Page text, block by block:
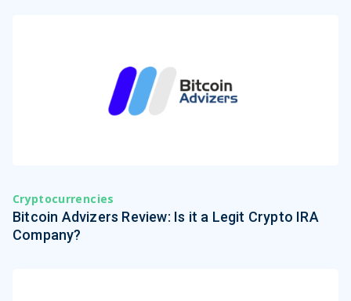
Cryptocurrencies
Bitcoin Advizers Review: Is it a Legit Crypto IRA
Company?